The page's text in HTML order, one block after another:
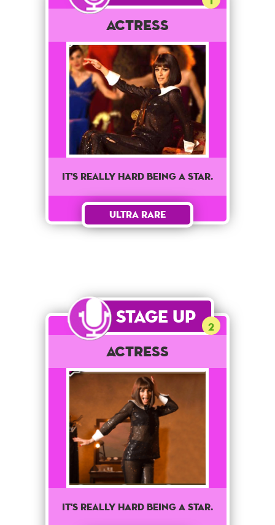
Actress
It's really hard being a star.
Ultra Rare
Stage Up 2
Actress
It's really hard being a star.